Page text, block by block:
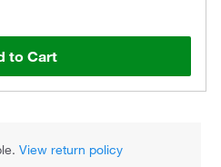
to Cart
View return policy